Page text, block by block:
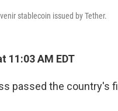
stablecoin issued by Tether.
11:03 AM EDT
passed the country's